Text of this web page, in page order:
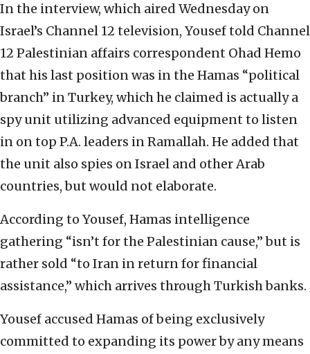
In the interview, which aired Wednesday on
Israel’s Channel 12 television, Yousef told Channel
12 Palestinian affairs correspondent Ohad Hemo
that his last position was in the Hamas “political
branch” in Turkey, which he claimed is actually a
spy unit utilizing advanced equipment to listen
in on top P.A. leaders in Ramallah. He added that
the unit also spies on Israel and other Arab
countries, but would not elaborate.
According to Yousef, Hamas intelligence
gathering “isn’t for the Palestinian cause,” but is
rather sold “to Iran in return for financial
assistance,” which arrives through Turkish banks.
Yousef accused Hamas of being exclusively
committed to expanding its power by any means